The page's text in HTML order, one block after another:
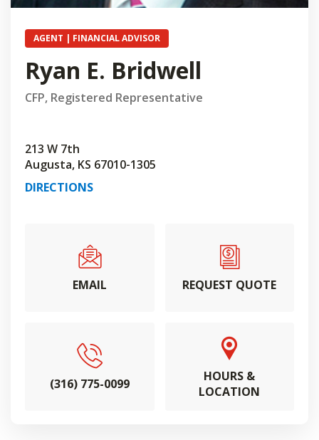
AGENT | FINANCIAL ADVISOR
Ryan E. Bridwell
CFP, Registered Representative
213 W 7th
Augusta, KS 67010-1305
DIRECTIONS
EMAIL REQUEST QUOTE
(316) 775-0099
HOURS &
LOCATION